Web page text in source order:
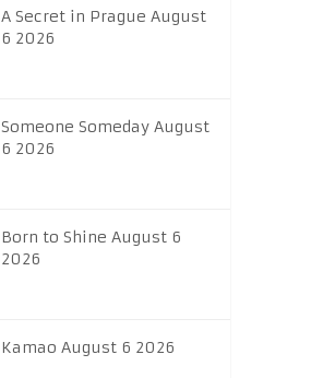
A Secret in Prague August
6 2026
Someone Someday August
6 2026
Born to Shine August 6
2026
Kamao August 6 2026